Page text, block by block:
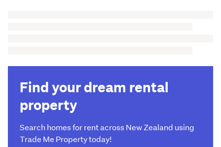
Find your dream rental
property
Search homes for rent across New Zealand using
Trade Me Property today!